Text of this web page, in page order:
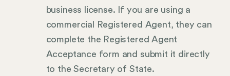
business license. If you are using a
commercial Registered Agent, they can
complete the Registered Agent
Acceptance form and submit it directly
to the Secretary of State.